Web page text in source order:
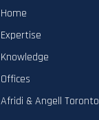
Home
Expertise
Knowledge
Offices
Afridi & Angell Toronto